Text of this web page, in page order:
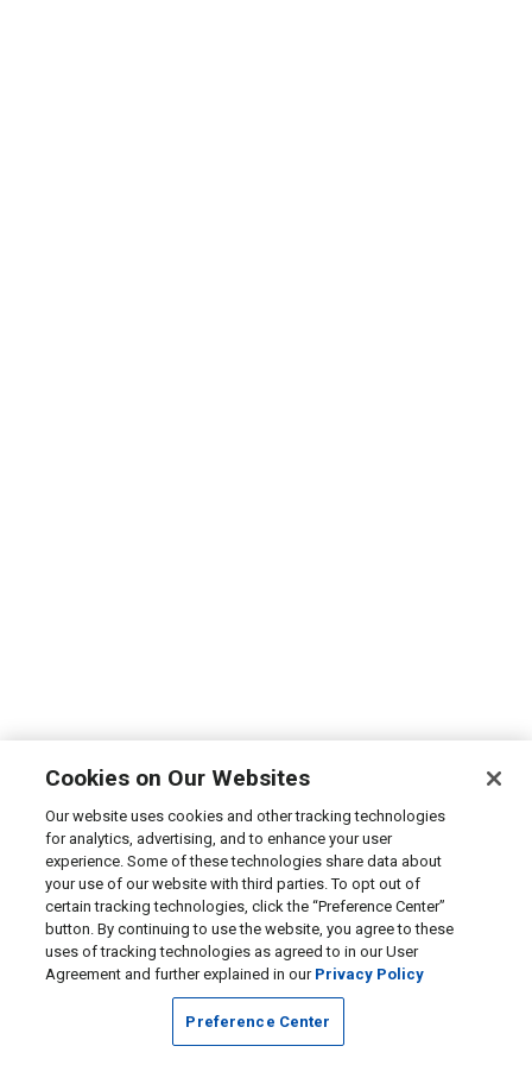
Cookies on Our Websites
Our website uses cookies and other tracking technologies
for analytics, advertising, and to enhance your user
experience. Some of these technologies share data about
your use of our website with third parties. To opt out of
certain tracking technologies, click the “Preference Center”
button. By continuing to use the website, you agree to these
uses of tracking technologies as agreed to in our User
Agreement and further explained in our Privacy Policy
Preference Center